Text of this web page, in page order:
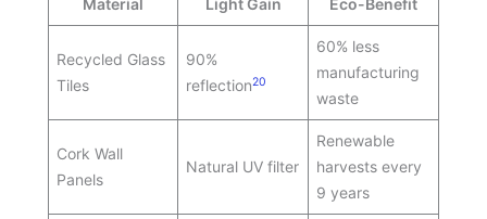
Material Light Gain Eco-Benefit
Recycled Glass
Tiles
90%
reflection20
60% less
manufacturing
waste
Cork Wall
Panels
Natural UV filter
Renewable
harvests every
9 years